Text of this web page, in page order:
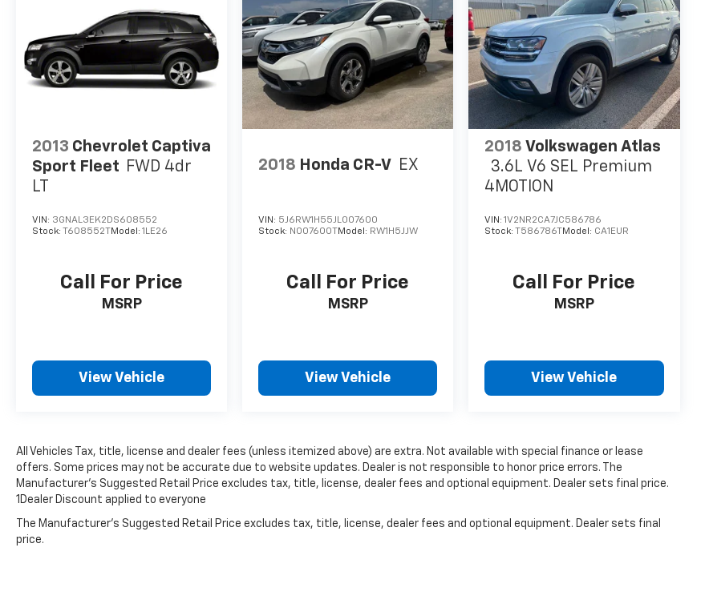
2013 Chevrolet Captiva
Sport Fleet FWD 4dr
LT
VIN: 3GNAL3EK2DS608552
Stock: T608552TModel: 1LE26
Call For Price
MSRP
View Vehicle
2018 Honda CR-V EX
VIN: 5J6RW1H55JL007600
Stock: N007600TModel: RW1H5JJW
Call For Price
MSRP
View Vehicle
2018 Volkswagen Atlas
3.6L V6 SEL Premium
4MOTION
VIN:1V2NR2CA7JC586786
Stock:T586786TModel: CA1EUR
Call For Price
MSRP
View Vehicle
All Vehicles Tax, title, license and dealer fees (unless itemized above) are extra. Not available with special finance or lease
offers. Some prices may not be accurate due to website updates. Dealer is not responsible to honor price errors. The
Manufacturer’s Suggested Retail Price excludes tax, title, license, dealer fees and optional equipment. Dealer sets final price.
1Dealer Discount applied to everyone
The Manufacturer's Suggested Retail Price excludes tax, title, license, dealer fees and optional equipment. Dealer sets final
price.